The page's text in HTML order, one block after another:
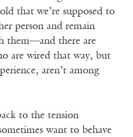
that we’re supposed to
person and remain
them—and there are
are wired that way, but
aren’t among
to the tension
want to behave